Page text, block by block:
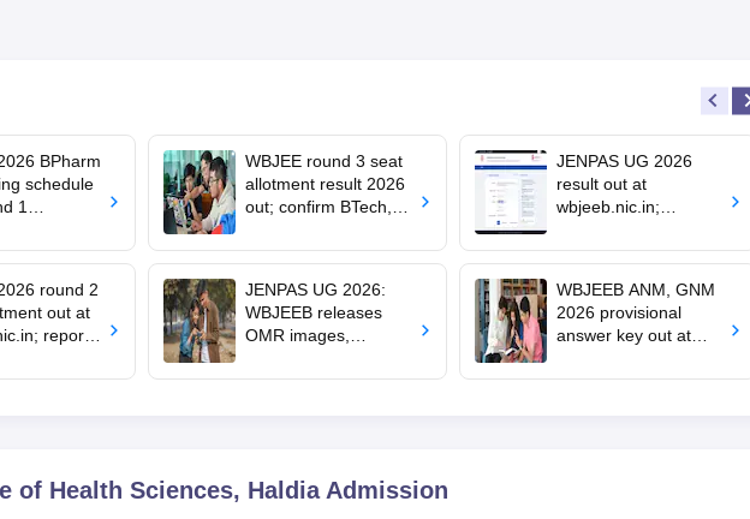
BPharm
schedule
1
WBJEE round 3 seat
allotment result 2026
out; confirm BTech,
August 1
JENPAS UG 2026
result out at
wbjeeb.nic.in;
soon
round 2
out at
report
JENPAS UG 2026:
WBJEEB releases
OMR images,
challenge window
WBJEEB ANM, GNM
2026 provisional
answer key out at
objection window
of Health Sciences, HaldiaAdmission